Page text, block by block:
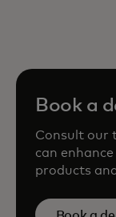
Book a
Consult our
can
products